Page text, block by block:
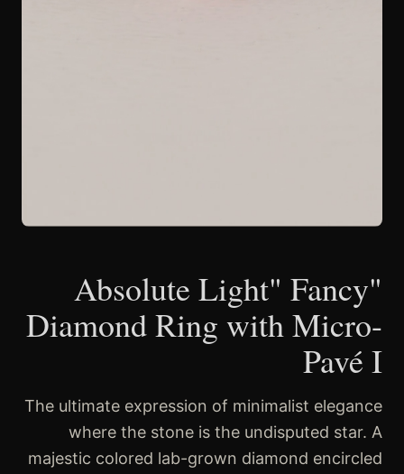
"Absolute Light" Fancy
Diamond Ring with Micro-
Pavé I
The ultimate expression of minimalist elegance
where the stone is the undisputed star. A
majestic colored lab-grown diamond encircled